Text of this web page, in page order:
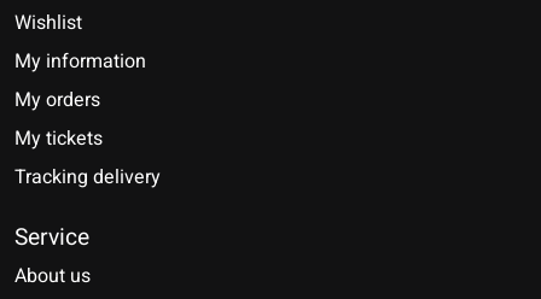
Wishlist
My information
My orders
My tickets
Tracking delivery
Service
About us